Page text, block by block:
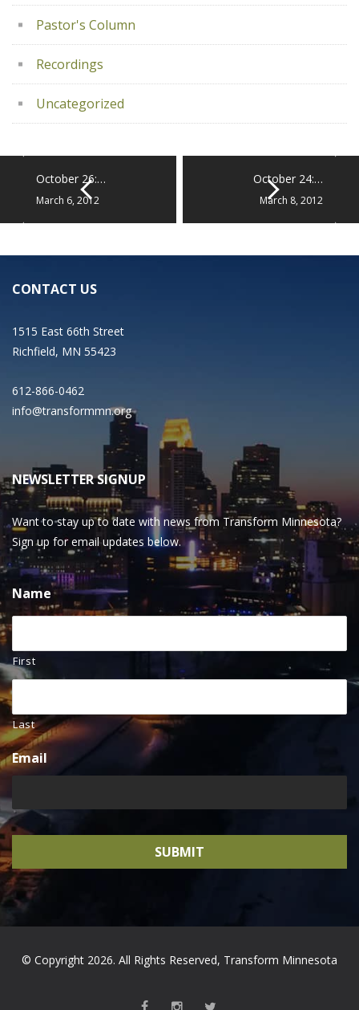
Pastor's Column
Recordings
Uncategorized
October 26:…
March 6, 2012
October 24:…
March 8, 2012
CONTACT US
1515 East 66th Street
Richfield, MN 55423
612-866-0462
info@transformmn.org
NEWSLETTER SIGNUP
Want to stay up to date with news from Transform Minnesota?
Sign up for email updates below.
Name
First
Last
Email
© Copyright 2026. All Rights Reserved, Transform Minnesota